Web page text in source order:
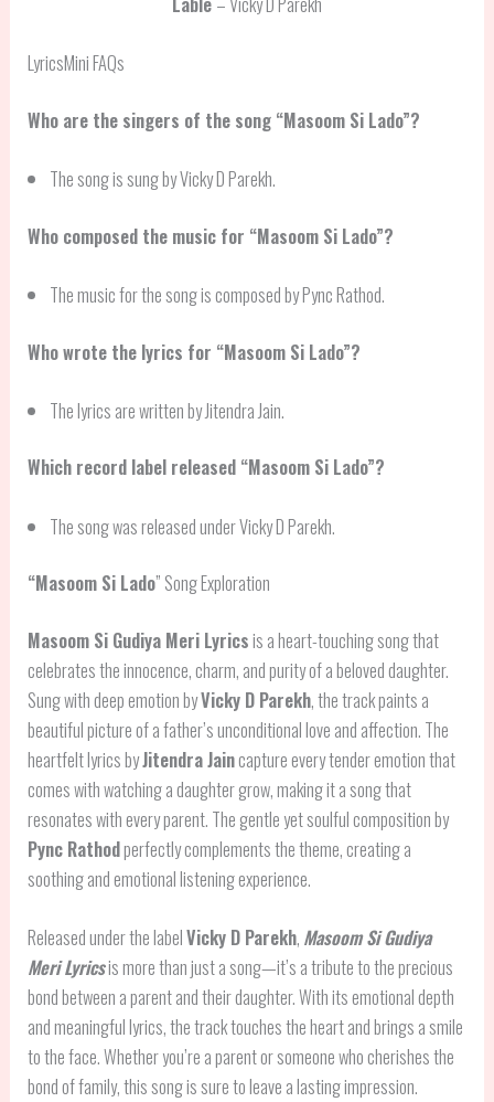
LyricsMini FAQs
Who are the singers of the song “Masoom Si Lado”?
The song is sung by Vicky D Parekh.
Who composed the music for “Masoom Si Lado”?
The music for the song is composed by Pync Rathod.
Who wrote the lyrics for “Masoom Si Lado”?
The lyrics are written by Jitendra Jain.
Which record label released “Masoom Si Lado”?
The song was released under Vicky D Parekh.
“Masoom Si Lado” Song Exploration
Masoom Si Gudiya Meri Lyricsis a heart-touching song that
celebrates the innocence, charm, and purity of a beloved daughter.
Sung with deep emotion byVicky D Parekh, the track paints a
beautiful picture of a father’s unconditional love and affection. The
heartfelt lyrics byJitendra Jaincapture every tender emotion that
comes with watching a daughter grow, making it a song that
resonates with every parent. The gentle yet soulful composition by
Pync Rathodperfectly complements the theme, creating a
soothing and emotional listening experience.
Released under the labelVicky D Parekh, Masoom Si Gudiya
Meri Lyricsis more than just a song—it’s a tribute to the precious
bond between a parent and their daughter. With its emotional depth
and meaningful lyrics, the track touches the heart and brings a smile
to the face. Whether you’re a parent or someone who cherishes the
bond of family, this song is sure to leave a lasting impression.